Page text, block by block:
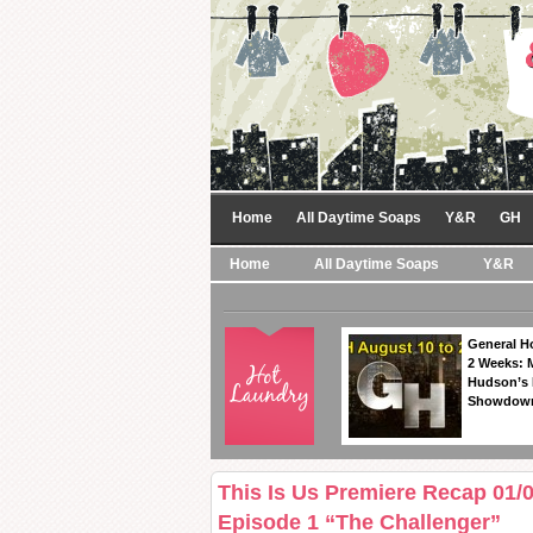
Home All Daytime Soaps Y&R GH
Home All Daytime Soaps Y&R
General
2 Weeks:
Hudson’s
This Is Us Premiere Recap 01/
Episode 1 “The Challenger”